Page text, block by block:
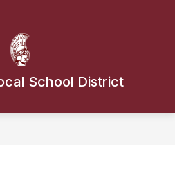
School District